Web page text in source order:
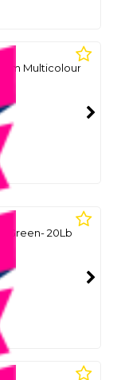
Multicolour
Green- 20Lb